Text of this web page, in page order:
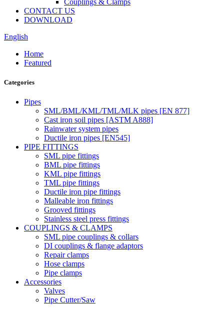
Couplings & Clamps
CONTACT US
DOWNLOAD
English
Home
Featured
Categories
Pipes
SML/BML/KML/TML/MLK pipes [EN 877]
Cast iron soil pipes [ASTM A888]
Rainwater system pipes
Ductile iron pipes [EN545]
PIPE FITTINGS
SML pipe fittings
BML pipe fittings
KML pipe fittings
TML pipe fittings
Ductile iron pipe fittings
Malleable iron fittings
Grooved fittings
Stainless steel press fittings
COUPLINGS & CLAMPS
SML pipe couplings & collars
DI couplings & flange adaptors
Repair clamps
Hose clamps
Pipe clamps
Accessories
Valves
Pipe Cutter/Saw